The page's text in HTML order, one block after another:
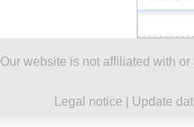
Our website is not affiliated with
Legal notice
Update